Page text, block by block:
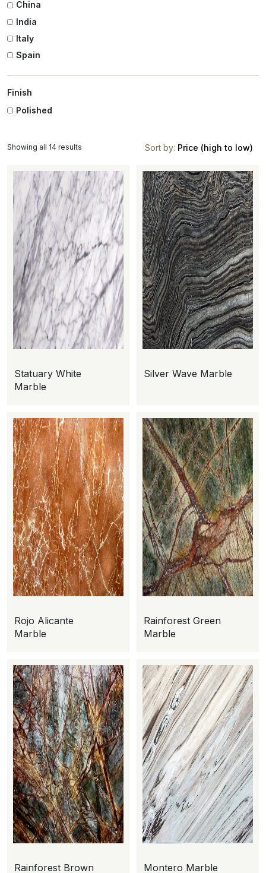
China
India
Italy
Spain
Finish
Polished
Sort by: Price (high to low)
Statuary White
Marble
Silver Wave Marble
Rojo Alicante
Marble
Rainforest Green
Marble
Rainforest Brown Montero Marble
Showing all 14 results